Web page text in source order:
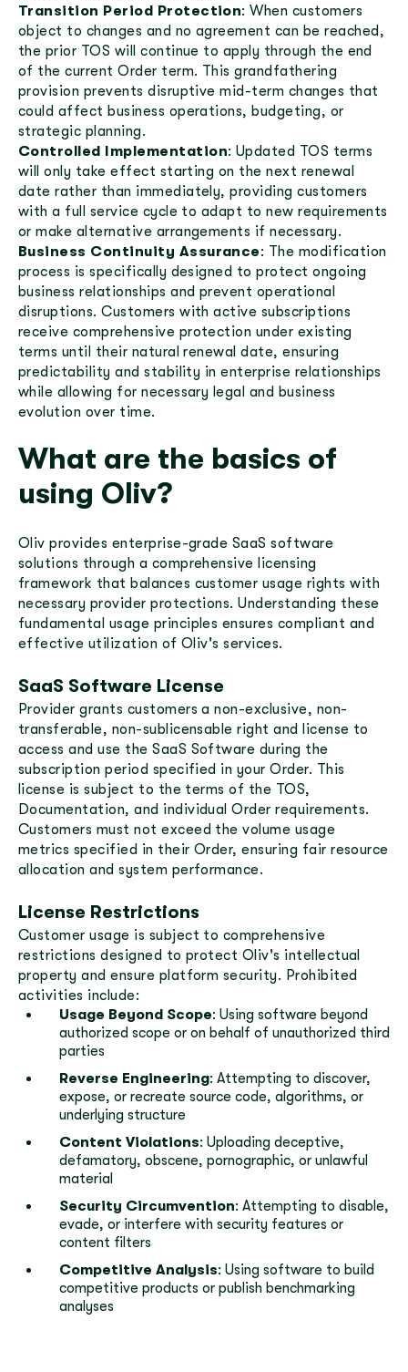
Transition Period Protection: When customers
object to changes and no agreement can be reached,
the prior TOS will continue to apply through the end
of the current Order term. This grandfathering
provision prevents disruptive mid-term changes that
could affect business operations, budgeting, or
strategic planning.
Controlled Implementation: Updated TOS terms
will only take effect starting on the next renewal
date rather than immediately, providing customers
with a full service cycle to adapt to new requirements
or make alternative arrangements if necessary.
Business Continuity Assurance: The modification
process is specifically designed to protect ongoing
business relationships and prevent operational
disruptions. Customers with active subscriptions
receive comprehensive protection under existing
terms until their natural renewal date, ensuring
predictability and stability in enterprise relationships
while allowing for necessary legal and business
evolution over time.
What are the basics of
using Oliv?
Oliv provides enterprise-grade SaaS software
solutions through a comprehensive licensing
framework that balances customer usage rights with
necessary provider protections. Understanding these
fundamental usage principles ensures compliant and
effective utilization of Oliv's services.
SaaS Software License
Provider grants customers a non-exclusive, non-
transferable, non-sublicensable right and license to
access and use the SaaS Software during the
subscription period specified in your Order. This
license is subject to the terms of the TOS,
Documentation, and individual Order requirements.
Customers must not exceed the volume usage
metrics specified in their Order, ensuring fair resource
allocation and system performance.
License Restrictions
Customer usage is subject to comprehensive
restrictions designed to protect Oliv's intellectual
property and ensure platform security. Prohibited
activities include:
Usage Beyond Scope: Using software beyond
authorized scope or on behalf of unauthorized third
parties
Reverse Engineering: Attempting to discover,
expose, or recreate source code, algorithms, or
underlying structure
Content Violations: Uploading deceptive,
defamatory, obscene, pornographic, or unlawful
material
Security Circumvention: Attempting to disable,
evade, or interfere with security features or
content filters
Competitive Analysis: Using software to build
competitive products or publish benchmarking
analyses